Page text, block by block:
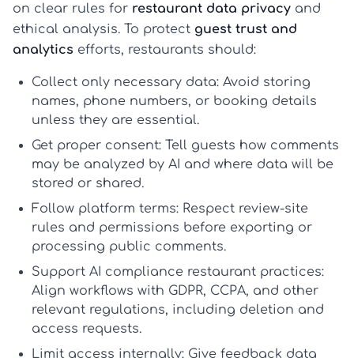
on clear rules for restaurant data privacy and
ethical analysis. To protect guest trust and
analytics efforts, restaurants should:
Collect only necessary data: Avoid storing
names, phone numbers, or booking details
unless they are essential.
Get proper consent: Tell guests how comments
may be analyzed by AI and where data will be
stored or shared.
Follow platform terms: Respect review-site
rules and permissions before exporting or
processing public comments.
Support AI compliance restaurant practices:
Align workflows with GDPR, CCPA, and other
relevant regulations, including deletion and
access requests.
Limit access internally: Give feedback data